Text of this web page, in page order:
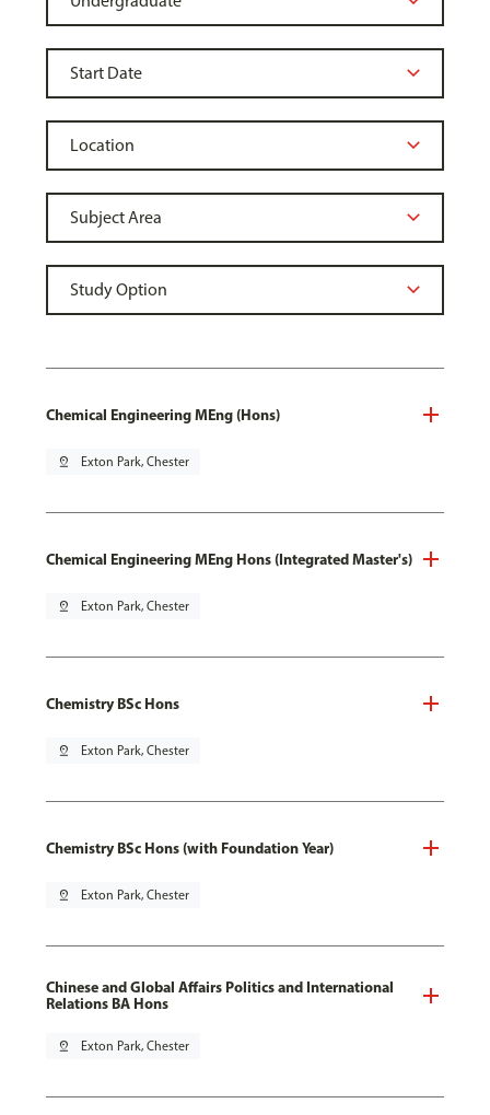
Chemical Engineering MEng (Hons)
pin_drop Exton Park, Chester
Chemical Engineering MEng Hons (Integrated Master's)
pin_drop Exton Park, Chester
Chemistry BSc Hons
pin_drop Exton Park, Chester
Chemistry BSc Hons (with Foundation Year)
pin_drop Exton Park, Chester
Chinese and Global Affairs Politics and International
Relations BA Hons
pin_drop Exton Park, Chester